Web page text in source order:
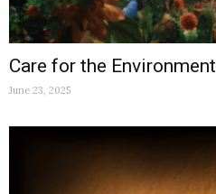
Care for the Environment
June 23, 2025